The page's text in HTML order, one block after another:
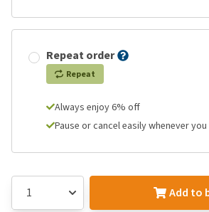
Repeat order
Repeat
Always enjoy 6% off
Pause or cancel easily whenever
Add to